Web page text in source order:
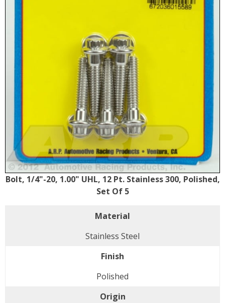
Bolt, 1/4"-20, 1.00" UHL, 12 Pt. Stainless 300, Polished,
Set Of 5
Material
Stainless Steel
Finish
Polished
Origin